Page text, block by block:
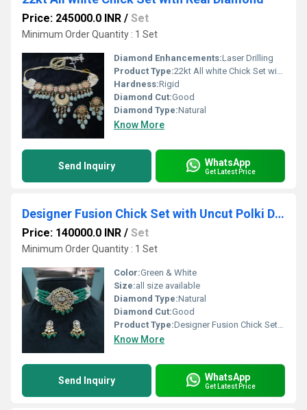
Price: 245000.0 INR / Set
Minimum Order Quantity : 1 Set
Diamond Enhancements:Laser Drilling
Product Type:22kt All white Chick Set with Real Diamond
Hardness:Rigid
Diamond Cut:Good
Diamond Type:Natural
Know More
Send Inquiry WhatsApp
Get Latest Price
Designer Fusion Chick Set with Uncut Polki Diamond
Price: 140000.0 INR / Set
Minimum Order Quantity : 1 Set
Color:Green & White
Size:all size available
Diamond Type:Natural
Diamond Cut:Good
Product Type:Designer Fusion Chick Set with Uncut Polki Diamond
Know More
Send Inquiry WhatsApp
Get Latest Price